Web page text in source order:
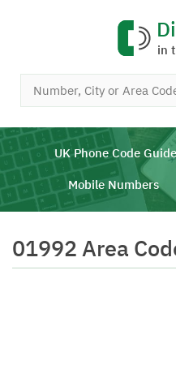
in
UK Phone Code Guide
Mobile Numbers
01992 Area